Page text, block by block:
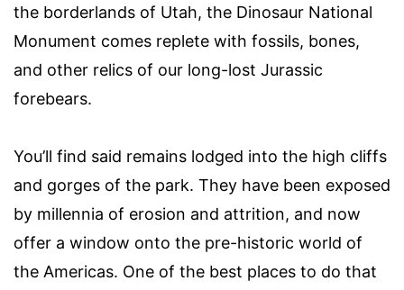
the borderlands of Utah, the Dinosaur National
Monument comes replete with fossils, bones,
and other relics of our long-lost Jurassic
forebears.
You’ll find said remains lodged into the high cliffs
and gorges of the park. They have been exposed
by millennia of erosion and attrition, and now
offer a window onto the pre-historic world of
the Americas. One of the best places to do that